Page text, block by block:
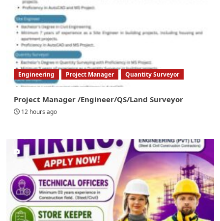
Engineering Project Manager Quantity Surveyor
Project Manager /Engineer/QS/Land Surveyor
12 hours ago